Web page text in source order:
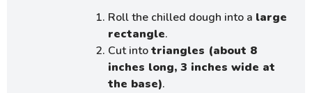
Roll the chilled dough into a large
rectangle.
Cut intotriangles (about 8
inches long, 3 inches wide at
the base).